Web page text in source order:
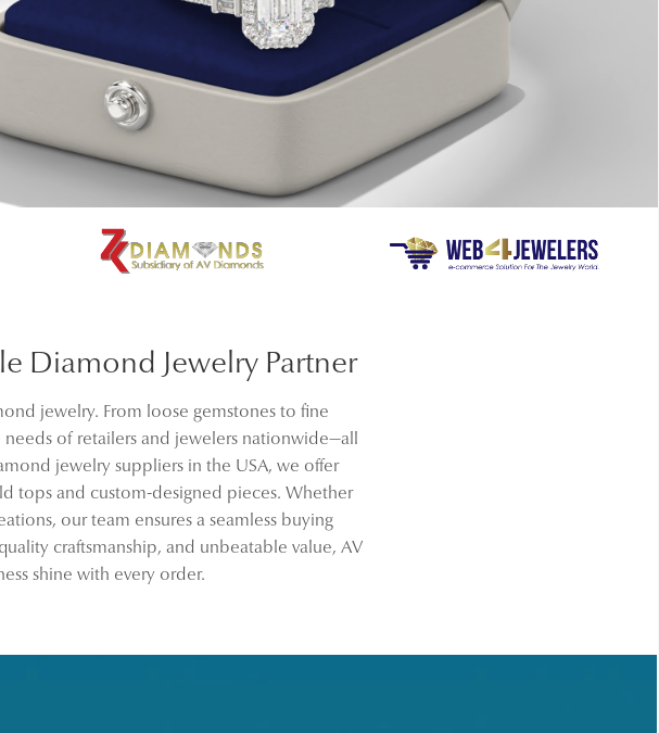
Diamond Jewelry Partner
jewelry. From loose gemstones to fine
of retailers and jewelers nationwide—all
jewelry suppliers in the USA, we offer
tops and custom-designed pieces. Whether
our team ensures a seamless buying
craftsmanship, and unbeatable value, AV
shine with every order.